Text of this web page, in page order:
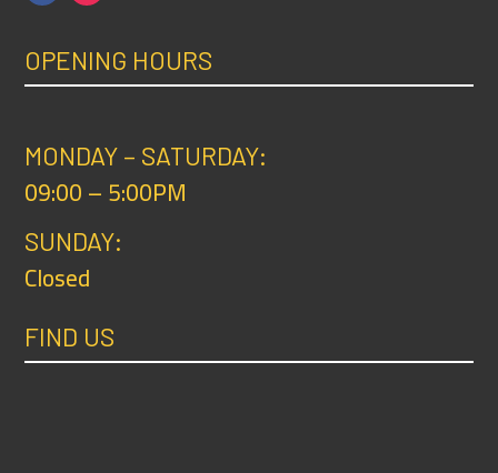
OPENING HOURS
MONDAY – SATURDAY:
09:00 – 5:00PM
SUNDAY:
Closed
FIND US